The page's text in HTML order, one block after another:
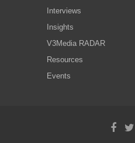
Interviews
Insights
V3Media RADAR
Resources
Events